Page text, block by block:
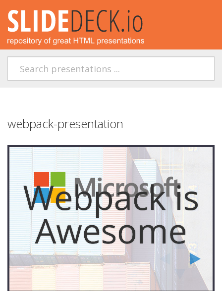
webpack-presentation